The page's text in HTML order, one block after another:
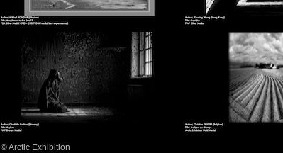
© Arctic Exhibition